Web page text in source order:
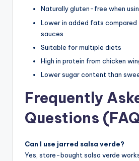
Naturally gluten-free when
Lower in added fats
sauces
Suitable for multiple diets
High in protein from chicken
Lower sugar content than
Frequently
Questions
Can I use jarred salsa verde?
Yes, store-bought salsa verde